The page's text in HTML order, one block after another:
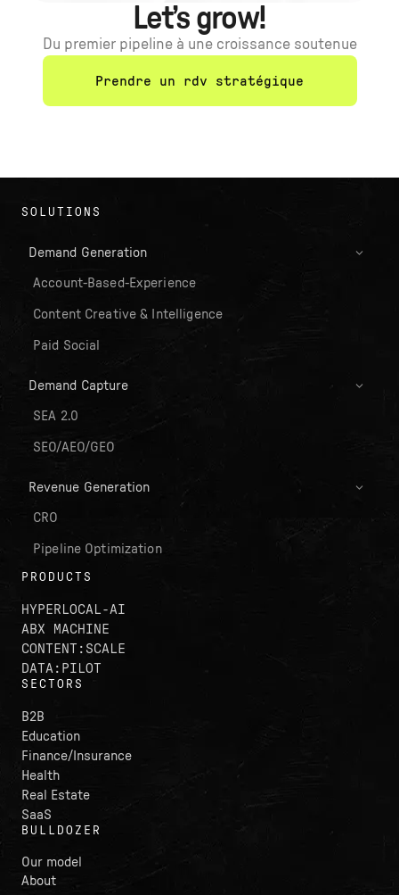
Let’s grow!
Du premier pipeline à une croissance soutenue
Prendre un rdv stratégique
SOLUTIONS
Demand Generation
Account-Based-Experience
Content Creative & Intelligence
Paid Social
Demand Capture
SEA 2.0
SEO/AEO/GEO
Revenue Generation
CRO
Pipeline Optimization
PRODUCTS
HYPERLOCAL-AI
ABX MACHINE
CONTENT:SCALE
DATA:PILOT
SECTORS
B2B
Education
Finance/Insurance
Health
Real Estate
SaaS
BULLDOZER
Our model
About